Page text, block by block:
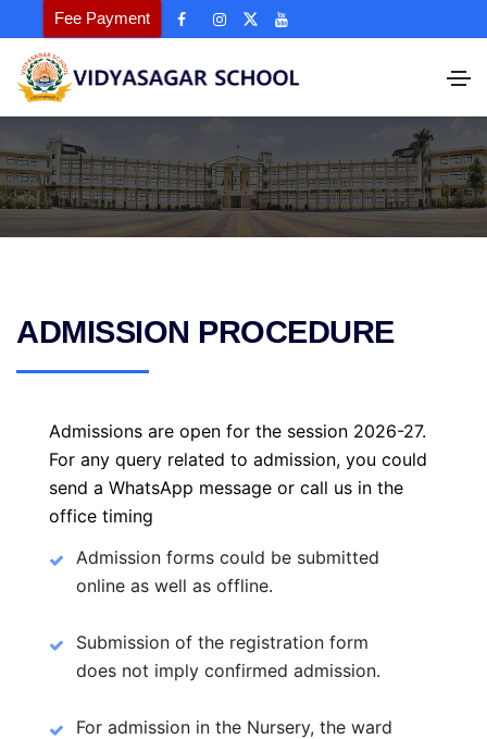
Fee Payment
ADMISSION PROCEDURE
Admissions are open for the session 2026-27.
For any query related to admission, you could
send a WhatsApp message or call us in the
office timing
Admission forms could be submitted
online as well as offline.
Submission of the registration form
does not imply confirmed admission.
For admission in the Nursery, the ward